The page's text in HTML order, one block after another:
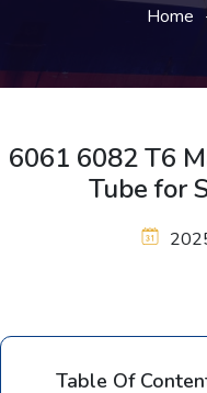
Home
6061 6082 T6
Tube for
Table Of